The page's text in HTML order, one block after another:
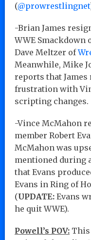
(@prowrestlingnet
-Brian James
WWE Smackdown
Dave Meltzer of
Meanwhile, Mike
reports that
frustration with
scripting changes.
-Vince McMahon
member Robert
McMahon was
mentioned during
that Evans
Evans in Ring of
(UPDATE: Evans
he quit WWE).
Powell’s POV: This